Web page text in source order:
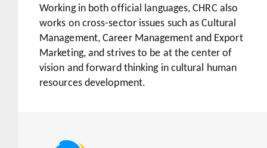
Working in both official languages, CHRC also
works on cross-sector issues such as Cultural
Management, Career Management and Export
Marketing, and strives to be at the center of
vision and forward thinking in cultural human
resources development.